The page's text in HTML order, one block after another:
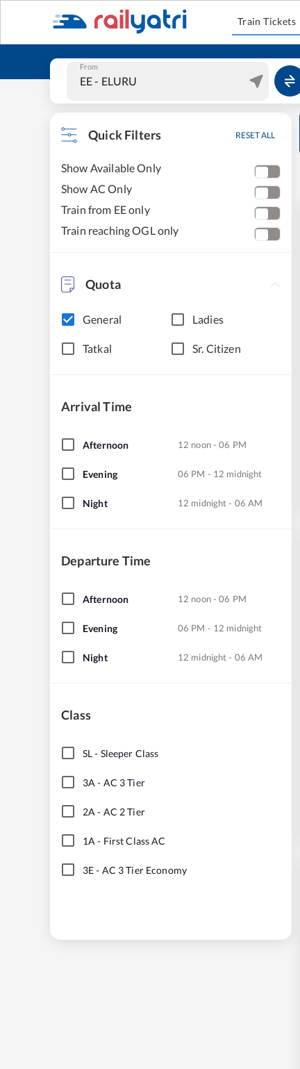
Train Tickets
From
Quick Filters RESET ALL
Show Available Only
Show AC Only
Train from EE only
Train reaching OGL only
Quota
General Ladies
Tatkal Sr. Citizen
Arrival Time
Afternoon 12 noon - 06 PM
Evening 06 PM - 12 midnight
Night 12 midnight - 06 AM
Departure Time
Afternoon 12 noon - 06 PM
Evening 06 PM - 12 midnight
Night 12 midnight - 06 AM
Class
SL- Sleeper Class
3A - AC 3 Tier
2A - AC 2 Tier
1A - First Class AC
3E- AC 3 Tier Economy